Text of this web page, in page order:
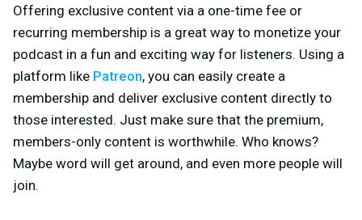
Offering exclusive content via a one-time fee or
recurring membership is a great way to monetize your
podcast in a fun and exciting way for listeners. Using a
platform like Patreon, you can easily create a
membership and deliver exclusive content directly to
those interested. Just make sure that the premium,
members-only content is worthwhile. Who knows?
Maybe word will get around, and even more people will
join.